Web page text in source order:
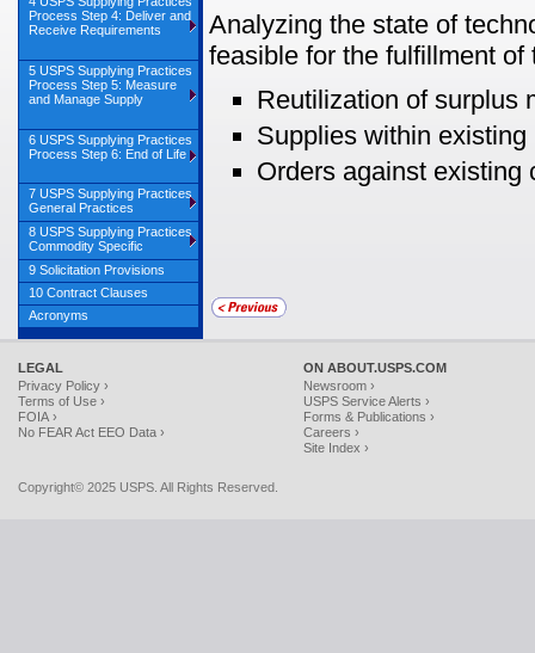
Analyzing the state of
feasible for the fulfillment
Reutilization of surplus
Supplies within existing
Orders against existing
LEGAL
Privacy Policy ›
Terms of Use ›
FOIA ›
No FEAR Act EEO Data ›
ON ABOUT.USPS.COM
Newsroom ›
USPS Service Alerts ›
Forms & Publications ›
Careers ›
Site Index ›
Copyright© 2025 USPS. All Rights Reserved.
Process Step 4: Deliver and
Receive Requirements
5 USPS Supplying Practices
Process Step 5: Measure
and Manage Supply
6 USPS Supplying Practices
Process Step 6: End of Life
7 USPS Supplying Practices
General Practices
8 USPS Supplying Practices
Commodity Specific
9 Solicitation Provisions
10 Contract Clauses
Acronyms